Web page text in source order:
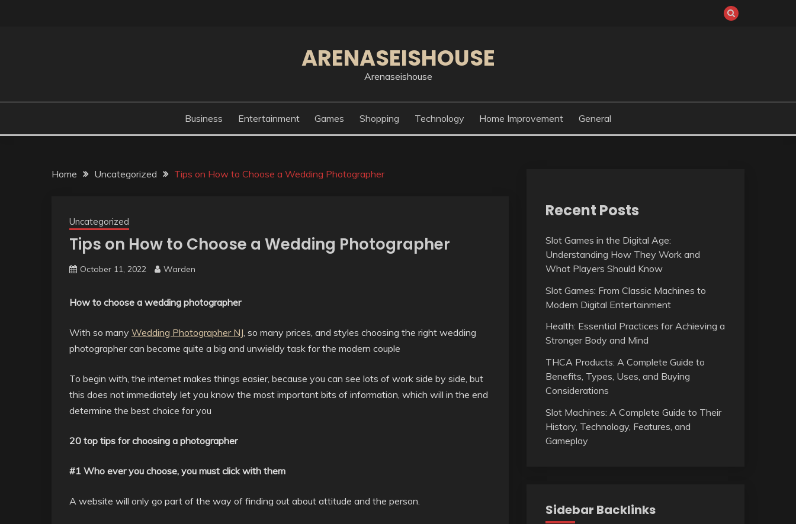
ARENASEISHOUSE
Arenaseishouse
Business Entertainment Games Shopping Technology Home Improvement General
Home Uncategorized Tips on How to Choose a Wedding Photographer
Uncategorized
Tips on How to Choose a Wedding Photographer
October 11, 2022 Warden
How to choose a wedding photographer
With so many Wedding Photographer NJ, so many prices, and styles choosing the right wedding
photographer can become quite a big and unwieldy task for the modern couple
To begin with, the internet makes things easier, because you can see lots of work side by side, but
this does not immediately let you know the most important bits of information, which will in the end
determine the best choice for you
20 top tips for choosing a photographer
#1 Who ever you choose, you must click with them
A website will only go part of the way of finding out about attitude and the person.
Recent Posts
Slot Games in the Digital Age:
Understanding How They Work and
What Players Should Know
Slot Games: From Classic Machines to
Modern Digital Entertainment
Health: Essential Practices for Achieving a
Stronger Body and Mind
THCA Products: A Complete Guide to
Benefits, Types, Uses, and Buying
Considerations
Slot Machines: A Complete Guide to Their
History, Technology, Features, and
Gameplay
Sidebar Backlinks